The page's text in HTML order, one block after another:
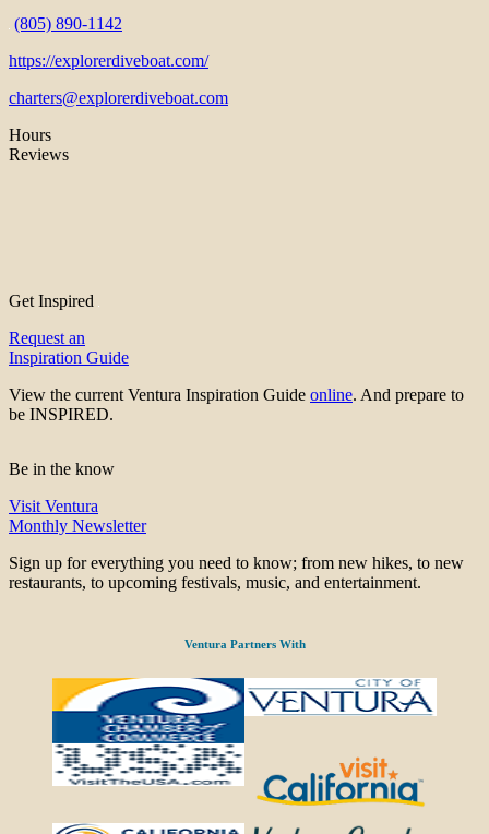
(805) 890-1142
https://explorerdiveboat.com/
charters@explorerdiveboat.com
Hours
Reviews
Get Inspired
Request an
Inspiration Guide
View the current Ventura Inspiration Guide online. And prepare to
be INSPIRED.
Be in the know
Visit Ventura
Monthly Newsletter
Sign up for everything you need to know; from new hikes, to new
restaurants, to upcoming festivals, music, and entertainment.
Ventura Partners With